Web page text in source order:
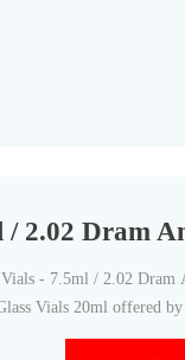
/ 2.02 Dram
- 7.5ml / 2.02
Vials 20ml offered